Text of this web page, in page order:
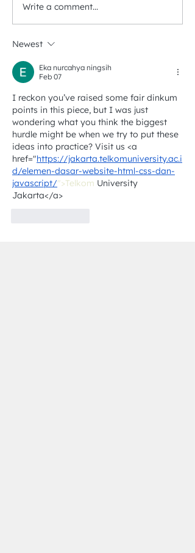
Detecting Landfill
Methane Using Satellite
Write a comment...
Newest
Eka nurcahya ningsih
Feb 07
I reckon you’ve raised some fair dinkum
points in this piece, but I was just
wondering what you think the biggest
hurdle might be when we try to put these
ideas into practice? Visit us <a
href="https://jakarta.telkomuniversity.ac.i
d/elemen-dasar-website-html-css-dan-
javascript/">Telkom University
Jakarta</a>